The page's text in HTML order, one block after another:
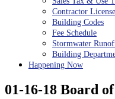
Contractor
Building Codes
Fee Schedule
Stormwater
Building
Happening Now
01-16-18 Board